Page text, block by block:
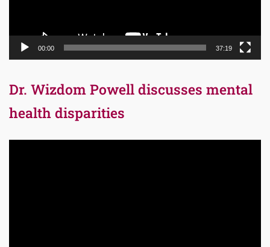
00:00 37:19
Dr. Wizdom Powell discusses mental
health disparities